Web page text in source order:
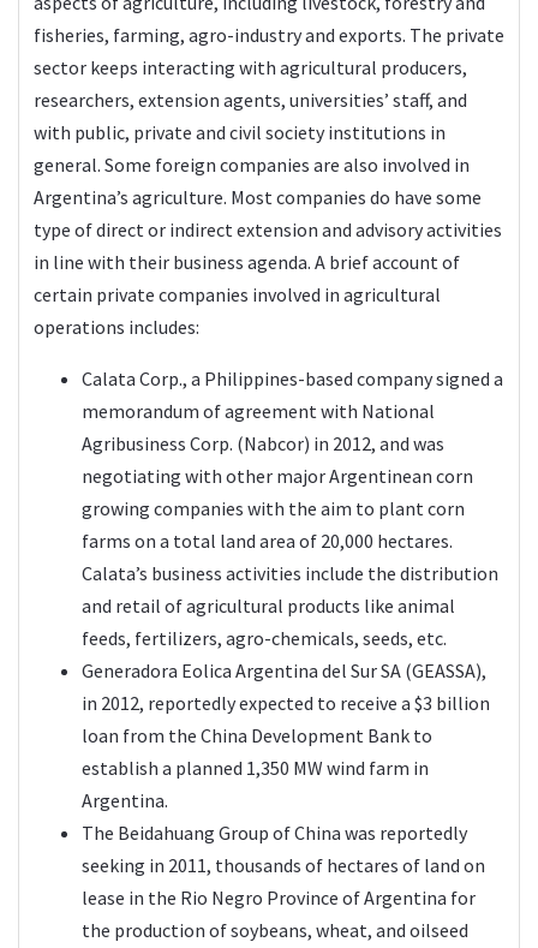
fisheries, farming, agro-industry and exports. The private
sector keeps interacting with agricultural producers,
researchers, extension agents, universities’ staff, and
with public, private and civil society institutions in
general. Some foreign companies are also involved in
Argentina’s agriculture. Most companies do have some
type of direct or indirect extension and advisory activities
in line with their business agenda. A brief account of
certain private companies involved in agricultural
operations includes:
Calata Corp., a Philippines-based company signed a
memorandum of agreement with National
Agribusiness Corp. (Nabcor) in 2012, and was
negotiating with other major Argentinean corn
growing companies with the aim to plant corn
farms on a total land area of 20,000 hectares.
Calata’s business activities include the distribution
and retail of agricultural products like animal
feeds, fertilizers, agro-chemicals, seeds, etc.
Generadora Eolica Argentina del Sur SA (GEASSA),
in 2012, reportedly expected to receive a $3 billion
loan from the China Development Bank to
establish a planned 1,350 MW wind farm in
Argentina.
The Beidahuang Group of China was reportedly
seeking in 2011, thousands of hectares of land on
lease in the Rio Negro Province of Argentina for
the production of soybeans, wheat, and oilseed